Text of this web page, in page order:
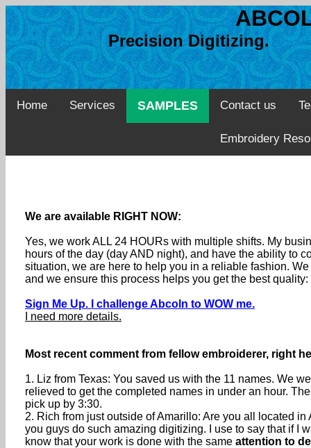
Precision Digitizing.
Home Services SAMPLES Contact us
Embroidery
We are available RIGHT NOW:
Yes, we work ALL 24 HOURs with multiple shifts. My
hours of the day (day AND night), and have the ability to
situation, we are here to help you in a reliable fashion.
and we ensure this process helps you get the best
Sign Me Up. I challenge Abcoln to WOW me.
I need more details.
Most recent comment from fellow embroiderer, right
1. Liz from Texas: You saved us with the 11 names. We
relieved to get the completed names in under an hour.
pick up by 3:30.
2. Rich from just outside of Amarillo: Are you all located
you guys do such amazing digitizing. I use to say that if I
know that your work is done with the same attention to